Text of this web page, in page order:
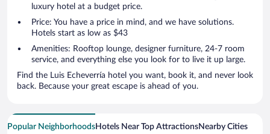
luxury hotel at a budget price.
Price: You have a price in mind, and we have solutions.
Hotels start as low as $43
Amenities: Rooftop lounge, designer furniture, 24-7 room
service, and everything else you look for to live it up large.
Find the Luis Echeverría hotel you want, book it, and never look
back. Because your great escape is ahead of you.
Popular NeighborhoodsHotels Near Top AttractionsNearby Cities